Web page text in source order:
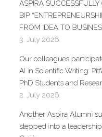
ASPIRA
BIP
FROM IDEA TO
3. July 2026.
Our colleagues
AI in Scientific Writing:
PhD Students and
2. July 2026.
Another Aspira Alumni
stepped into a